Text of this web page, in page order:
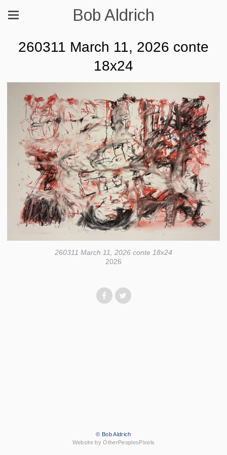
Bob Aldrich
260311 March 11, 2026 conte
18x24
260311 March 11, 2026 conte 18x24
2026
© Bob Aldrich
Website by OtherPeoplesPixels